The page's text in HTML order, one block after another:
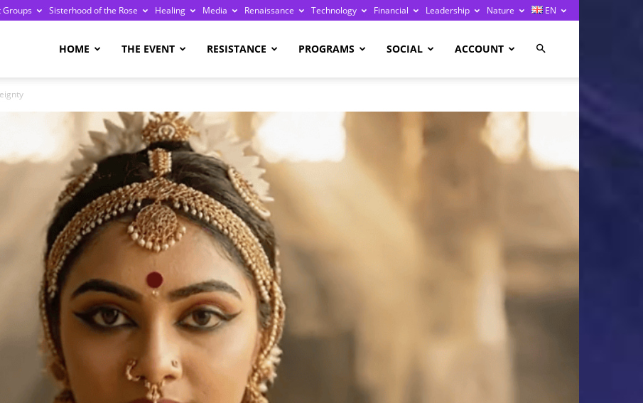
Groups Sisterhood of the Rose Healing Media Renaissance Technology Financial Leadership Nature EN
HOME THE EVENT RESISTANCE PROGRAMS SOCIAL ACCOUNT